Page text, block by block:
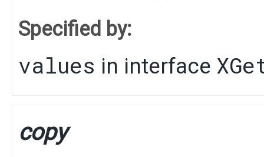
Specified by:
values in interface
copy